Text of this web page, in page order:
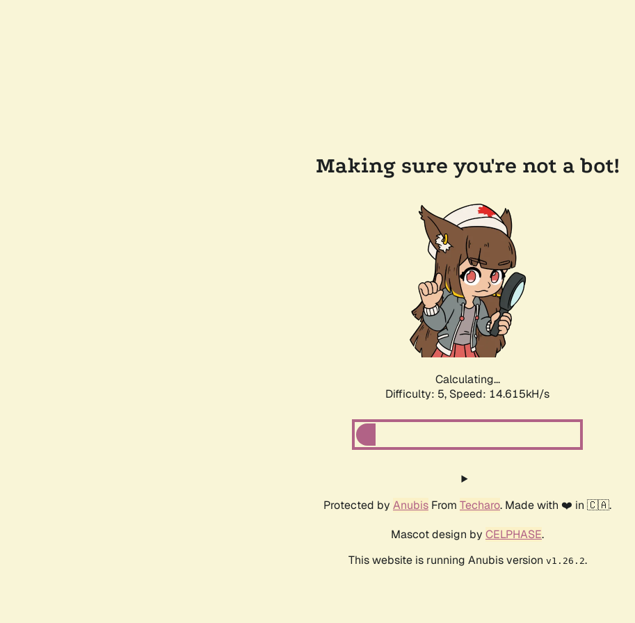
Making sure you're not a bot!
Calculating...
Difficulty: 5, Speed: 17.150kH/s
Protected by Anubis From Techaro. Made with ❤️ in 🇨🇦.
Mascot design by CELPHASE.
This website is running Anubis version v1.26.2.